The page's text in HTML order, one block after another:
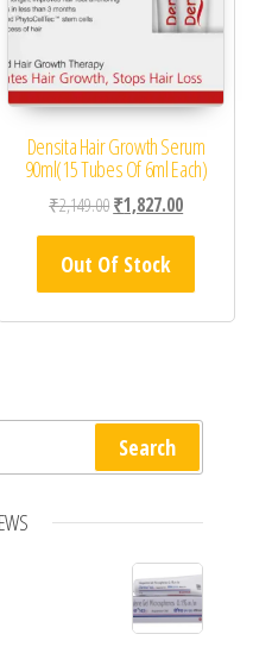
₹612.00.
Densita Hair Growth Serum
90ml(15 Tubes Of 6ml Each)
₹2,149.00Original price was:
₹1,827.00Current
Out Of Stock
Search